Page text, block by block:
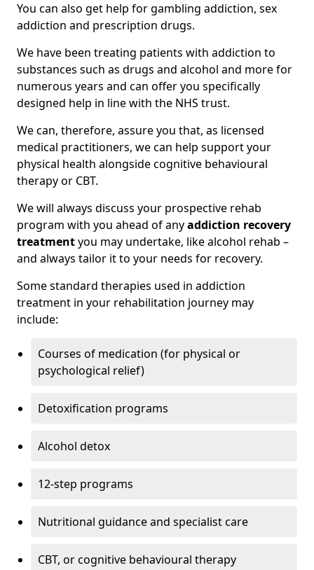
You can also get help for gambling addiction, sex
addiction and prescription drugs.
We have been treating patients with addiction to
substances such as drugs and alcohol and more for
numerous years and can offer you specifically
designed help in line with the NHS trust.
We can, therefore, assure you that, as licensed
medical practitioners, we can help support your
physical health alongside cognitive behavioural
therapy or CBT.
We will always discuss your prospective rehab
program with you ahead of anyaddiction recovery
treatmentyou may undertake, like alcohol rehab –
and always tailor it to your needs for recovery.
Some standard therapies used in addiction
treatment in your rehabilitation journey may
include:
Courses of medication (for physical or
psychological relief)
Detoxification programs
Alcohol detox
12-step programs
Nutritional guidance and specialist care
CBT, or cognitive behavioural therapy